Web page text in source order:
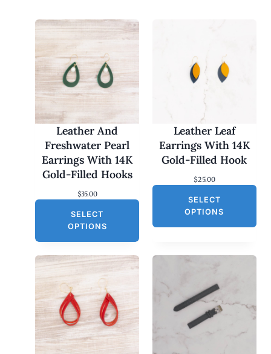
Leather And
Freshwater Pearl
Earrings With 14K
Gold-Filled Hooks
$35.00
SELECT
OPTIONS
Leather Leaf
Earrings With 14K
Gold-Filled Hook
$25.00
SELECT
OPTIONS